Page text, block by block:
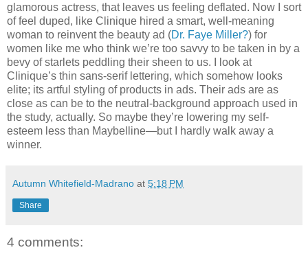
glamorous actress, that leaves us feeling deflated. Now I sort
of feel duped, like Clinique hired a smart, well-meaning
woman to reinvent the beauty ad (Dr. Faye Miller?) for
women like me who think we’re too savvy to be taken in by a
bevy of starlets peddling their sheen to us. I look at
Clinique’s thin sans-serif lettering, which somehow looks
elite; its artful styling of products in ads. Their ads are as
close as can be to the neutral-background approach used in
the study, actually. So maybe they’re lowering my self-
esteem less than Maybelline—but I hardly walk away a
winner.
Autumn Whitefield-Madrano at 5:18 PM
Share
4 comments: